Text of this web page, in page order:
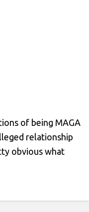
of being MAGA
relationship
obvious what